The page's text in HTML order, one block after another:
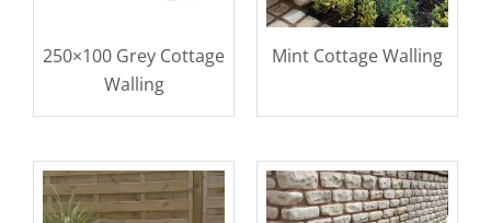
250×100 Grey Cottage
Walling
Mint Cottage Walling